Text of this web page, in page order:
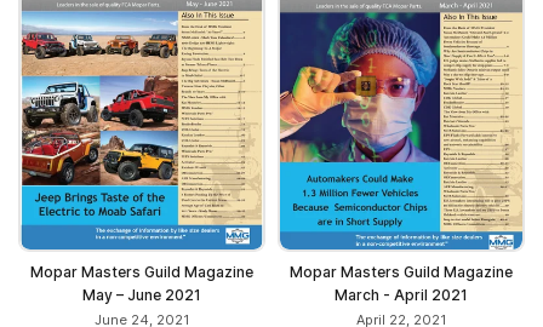
Mopar Masters Guild Magazine
May – June 2021
June 24, 2021
Mopar Masters Guild Magazine
March - April 2021
April 22, 2021